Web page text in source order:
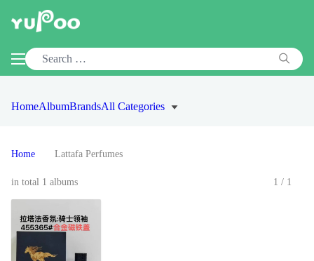
HomeAlbumBrandsAll Categories
Home Lattafa Perfumes
in total 1 albums 1/1